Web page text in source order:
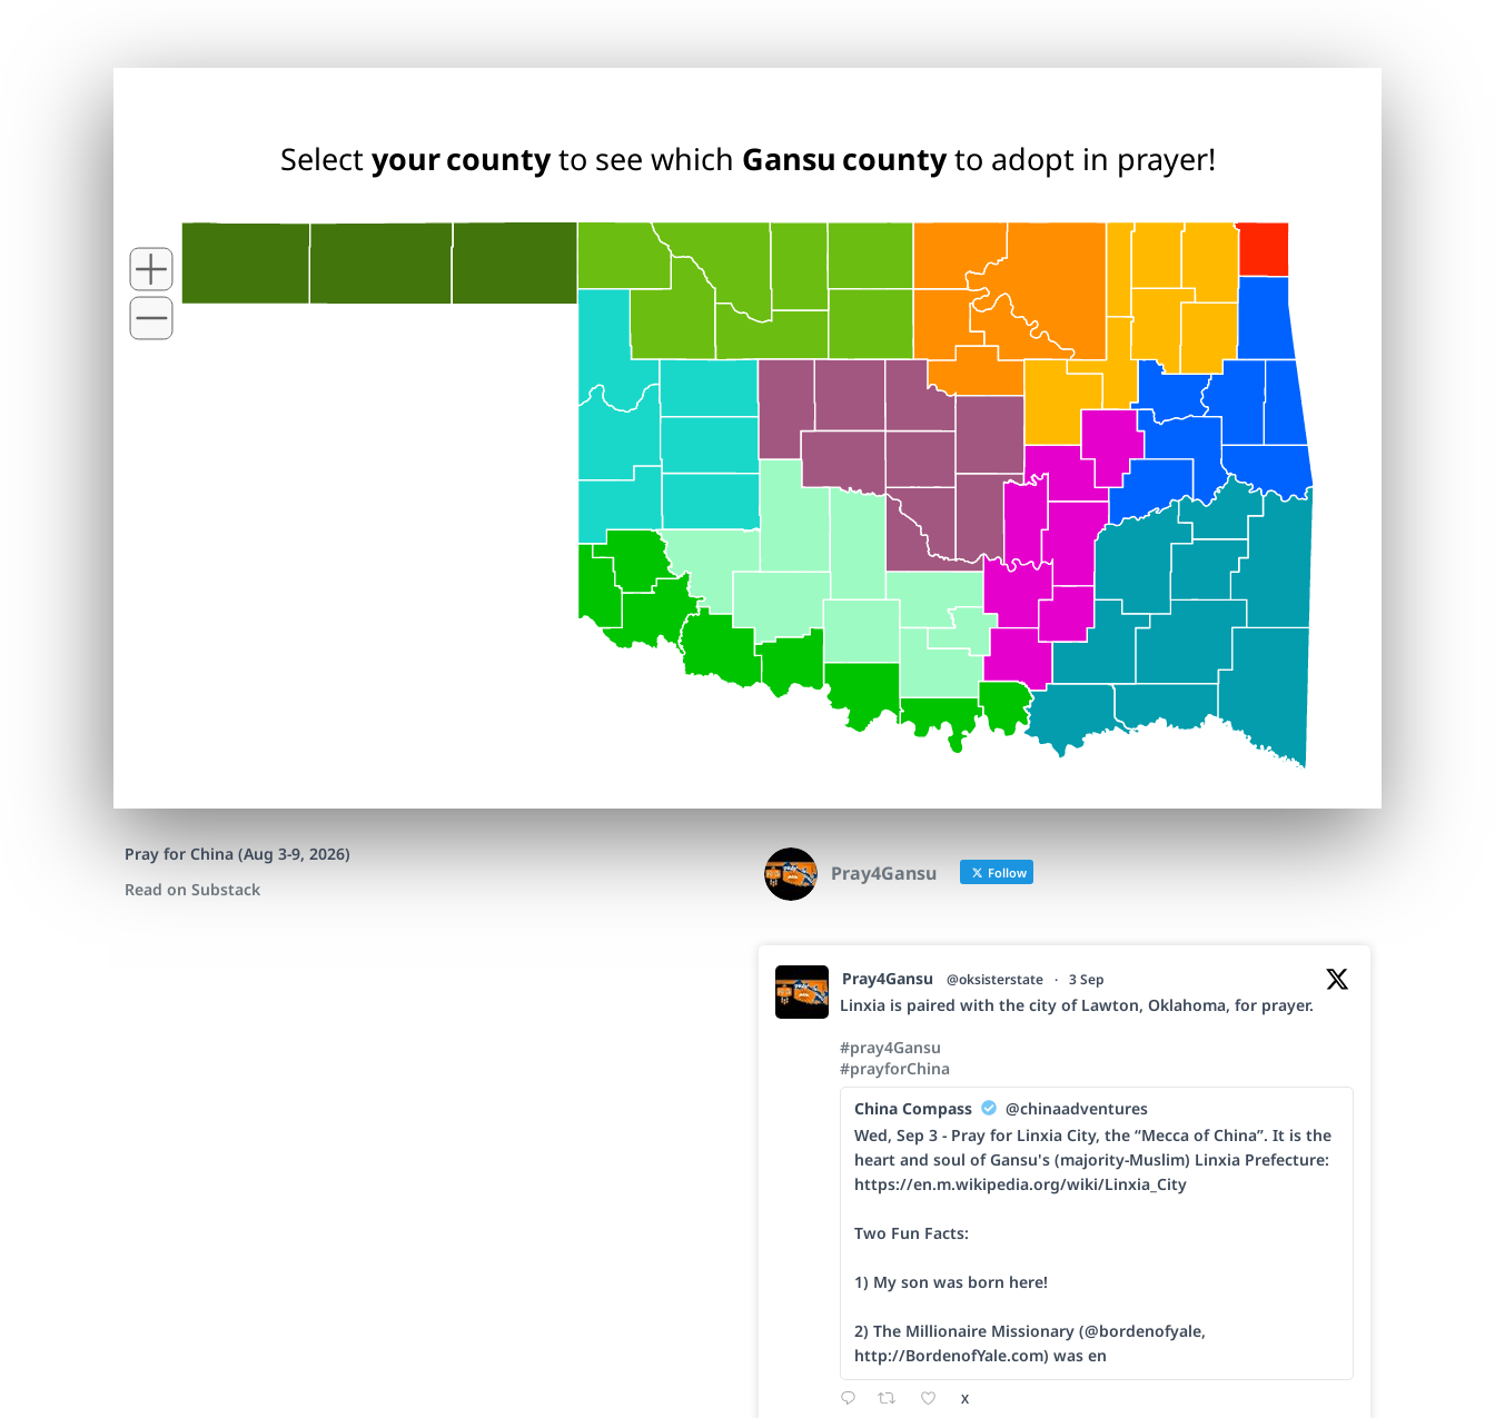
Selectyour countyto see which Gansu countyto adopt in prayer!
Pray for China (Aug 3-9, 2026)
Read on Substack
Pray4Gansu Follow
Pray4Gansu @oksisterstate · 3 Sep
Linxia is paired with the city of Lawton, Oklahoma, for prayer.
#pray4Gansu
#prayforChina
China Compass
@chinaadventures
Wed, Sep 3 - Pray for Linxia City, the “Mecca of China”. It is the
heart and soul of Gansu's (majority-Muslim) Linxia Prefecture:
https://en.m.wikipedia.org/wiki/Linxia_City
Two Fun Facts:
1) My son was born here!
2) The Millionaire Missionary (@bordenofyale,
http://BordenofYale.com) was en
X